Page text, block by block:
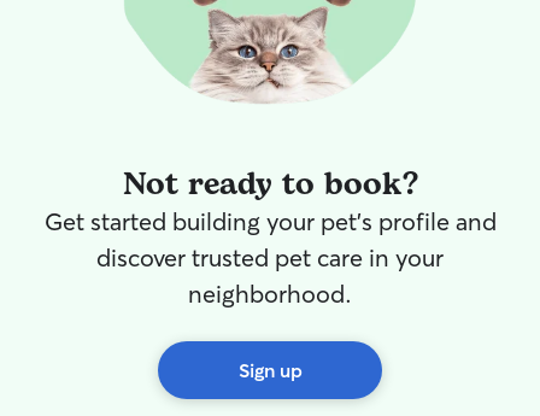
Not ready to book?
Get started building your pet's profile and
discover trusted pet care in your
neighborhood.
Sign up